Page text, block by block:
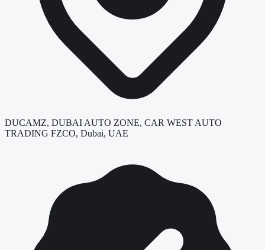
DUCAMZ, DUBAI AUTO ZONE, CAR WEST AUTO
TRADING FZCO, Dubai, UAE